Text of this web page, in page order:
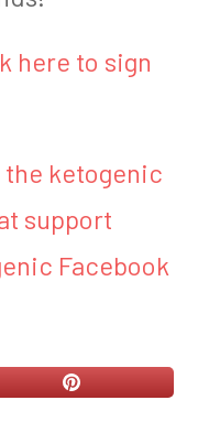
here to sign
ketogenic
support
Facebook